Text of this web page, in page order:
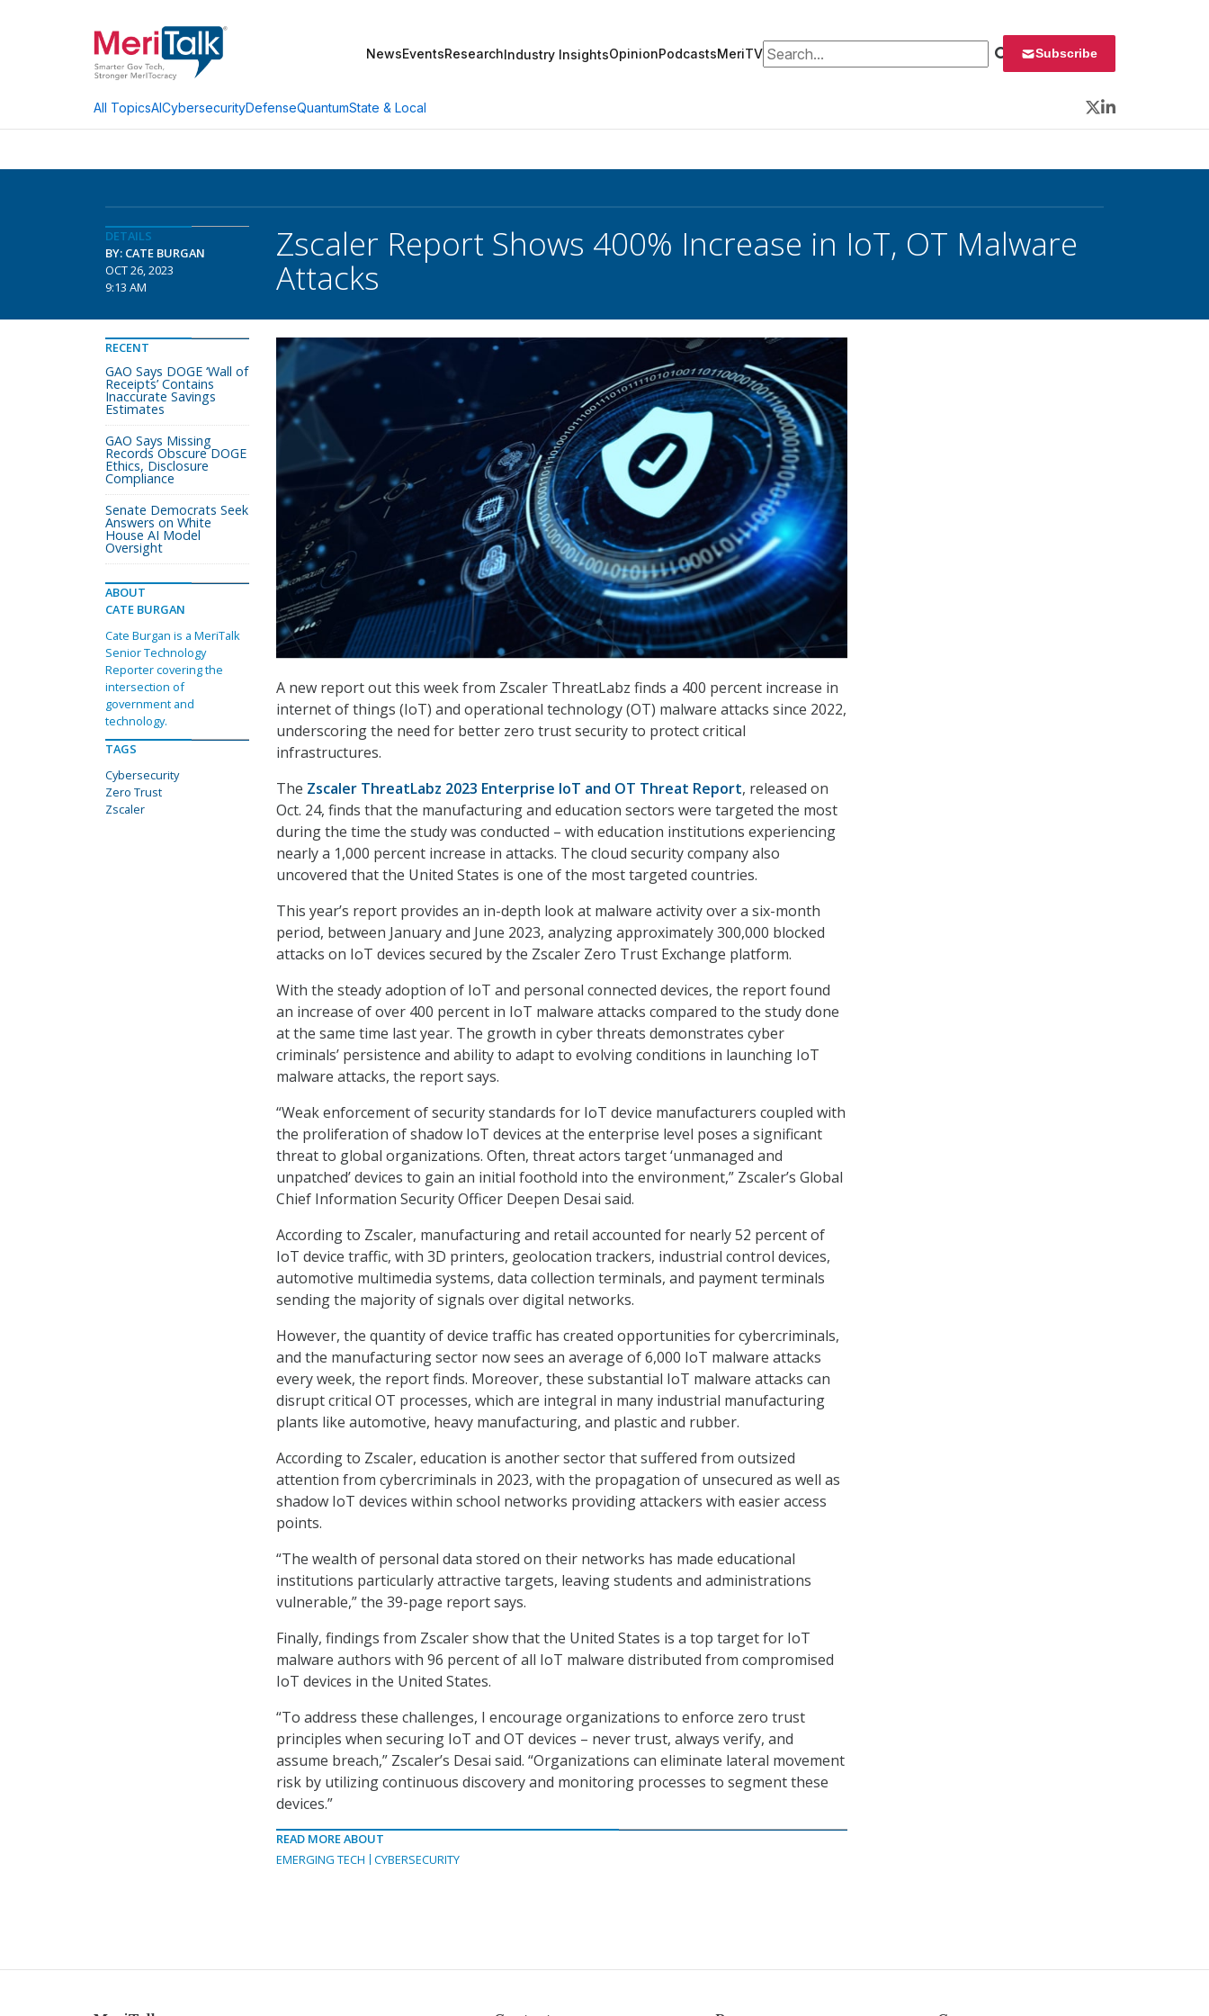
NewsEventsResearchIndustry InsightsOpinionPodcastsMeriTVSearch for: Subscribe
All TopicsAICybersecurityDefenseQuantumState & Local
Twitter
LinkedIn
DETAILS
BY: CATE BURGAN
OCT 26, 2023
9:13 AM
Zscaler Report Shows 400% Increase in IoT, OT Malware
Attacks
A new report out this week from Zscaler ThreatLabz finds a 400 percent increase in
internet of things (IoT) and operational technology (OT) malware attacks since 2022,
underscoring the need for better zero trust security to protect critical
infrastructures.
The Zscaler ThreatLabz 2023 Enterprise IoT and OT Threat Report, released on
Oct. 24, finds that the manufacturing and education sectors were targeted the most
during the time the study was conducted – with education institutions experiencing
nearly a 1,000 percent increase in attacks. The cloud security company also
uncovered that the United States is one of the most targeted countries.
This year’s report provides an in-depth look at malware activity over a six-month
period, between January and June 2023, analyzing approximately 300,000 blocked
attacks on IoT devices secured by the Zscaler Zero Trust Exchange platform.
With the steady adoption of IoT and personal connected devices, the report found
an increase of over 400 percent in IoT malware attacks compared to the study done
at the same time last year. The growth in cyber threats demonstrates cyber
criminals’ persistence and ability to adapt to evolving conditions in launching IoT
malware attacks, the report says.
“Weak enforcement of security standards for IoT device manufacturers coupled with
the proliferation of shadow IoT devices at the enterprise level poses a significant
threat to global organizations. Often, threat actors target ‘unmanaged and
unpatched’ devices to gain an initial foothold into the environment,” Zscaler’s Global
Chief Information Security Officer Deepen Desai said.
According to Zscaler, manufacturing and retail accounted for nearly 52 percent of
IoT device traffic, with 3D printers, geolocation trackers, industrial control devices,
automotive multimedia systems, data collection terminals, and payment terminals
sending the majority of signals over digital networks.
However, the quantity of device traffic has created opportunities for cybercriminals,
and the manufacturing sector now sees an average of 6,000 IoT malware attacks
every week, the report finds. Moreover, these substantial IoT malware attacks can
disrupt critical OT processes, which are integral in many industrial manufacturing
plants like automotive, heavy manufacturing, and plastic and rubber.
According to Zscaler, education is another sector that suffered from outsized
attention from cybercriminals in 2023, with the propagation of unsecured as well as
shadow IoT devices within school networks providing attackers with easier access
points.
“The wealth of personal data stored on their networks has made educational
institutions particularly attractive targets, leaving students and administrations
vulnerable,” the 39-page report says.
Finally, findings from Zscaler show that the United States is a top target for IoT
malware authors with 96 percent of all IoT malware distributed from compromised
IoT devices in the United States.
“To address these challenges, I encourage organizations to enforce zero trust
principles when securing IoT and OT devices – never trust, always verify, and
assume breach,” Zscaler’s Desai said. “Organizations can eliminate lateral movement
risk by utilizing continuous discovery and monitoring processes to segment these
devices.”
READ MORE ABOUT
EMERGING TECH
CYBERSECURITY
RECENT
GAO Says DOGE ‘Wall of
Receipts’ Contains
Inaccurate Savings
Estimates
GAO Says Missing
Records Obscure DOGE
Ethics, Disclosure
Compliance
Senate Democrats Seek
Answers on White
House AI Model
Oversight
ABOUT
CATE BURGAN
Cate Burgan is a MeriTalk
Senior Technology
Reporter covering the
intersection of
government and
technology.
TAGS
Cybersecurity
Zero Trust
Zscaler